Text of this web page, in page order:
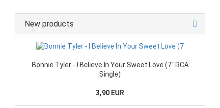
New products
Bonnie Tyler - I Believe In Your Sweet Love (7" RCA
Single)
3,90 EUR